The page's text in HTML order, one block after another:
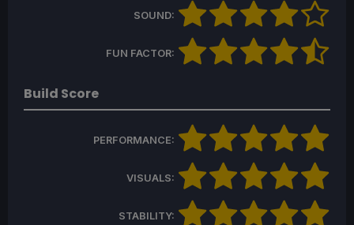
SOUND:
FUN FACTOR:
Build Score
PERFORMANCE:
VISUALS:
STABILITY: